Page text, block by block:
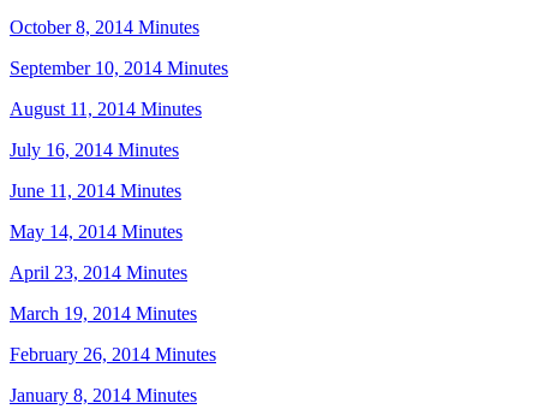
October 8, 2014 Minutes
September 10, 2014 Minutes
August 11, 2014 Minutes
July 16, 2014 Minutes
June 11, 2014 Minutes
May 14, 2014 Minutes
April 23, 2014 Minutes
March 19, 2014 Minutes
February 26, 2014 Minutes
January 8, 2014 Minutes